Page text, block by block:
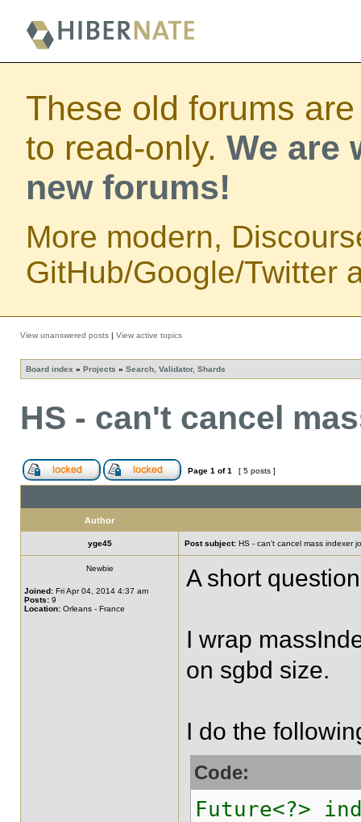
These old forums
to read-only. We are
new forums!
More modern,
GitHub/Google/Twitter
View unanswered posts | View active topics
Board index » Projects » Search, Validator, Shards
HS - can't cancel
Page 1 of1 [ 5 posts ]
Author
yge45 Post subject: HS - can't cancel mass indexer
Newbie
Joined: Fri Apr 04, 2014 4:37 am
Posts: 9
Location: Orleans - France
A short
I wrap
on sgbd size.
I do the
Code:
Future<?>